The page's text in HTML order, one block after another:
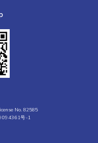
No. 82585
号-1